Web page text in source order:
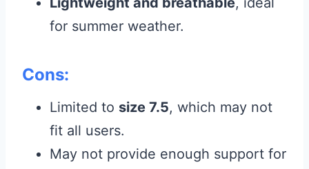
for summer weather.
Cons:
Limited to size 7.5, which may not
fit all users.
May not provide enough support for